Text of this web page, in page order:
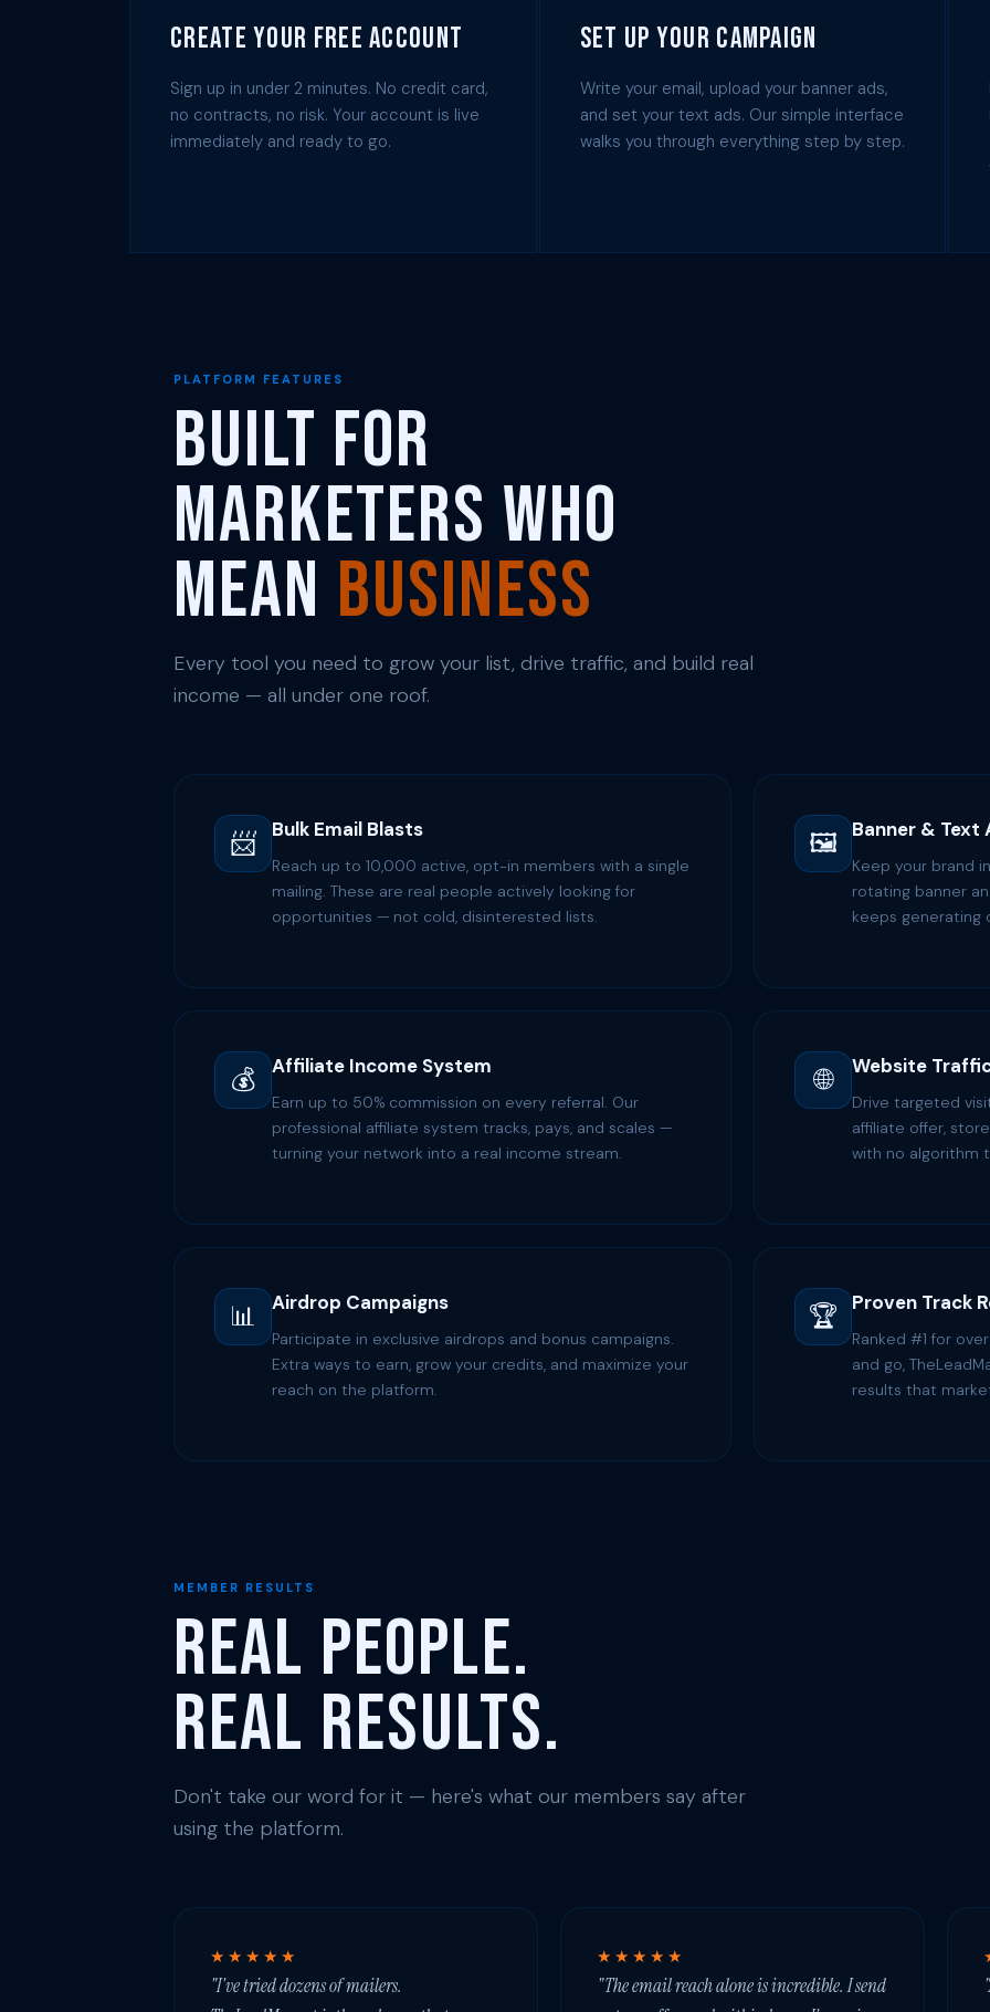
Create Your Free Account
Sign up in under 2 minutes. No credit card,
no contracts, no risk. Your account is live
immediately and ready to go.
Set Up Your Campaign
Write your email, upload your banner ads,
and set your text ads. Our simple interface
walks you through everything step by step.
PLATFORM FEATURES
Built for
Marketers Who
Mean Business
Every tool you need to grow your list, drive traffic, and build real
income — all under one roof.
📨 Bulk Email Blasts
Reach up to 10,000 active, opt-in members with a single
mailing. These are real people actively looking for
opportunities — not cold, disinterested lists.
🖼️ Banner & Text
Keep your brand
rotating banner
keeps generating
💰 Affiliate Income System
Earn up to 50% commission on every referral. Our
professional affiliate system tracks, pays, and scales —
turning your network into a real income stream.
🌐 Website
Drive targeted
affiliate offer,
with no algorithm
📊 Airdrop Campaigns
Participate in exclusive airdrops and bonus campaigns.
Extra ways to earn, grow your credits, and maximize your
reach on the platform.
🏆 Proven Track
Ranked #1 for
and go,
results that
MEMBER RESULTS
Real People.
Real Results.
Don't take our word for it — here's what our members say after
using the platform.
★★★★★
"I've tried dozens of mailers.
★★★★★
"The email reach alone is incredible. I send